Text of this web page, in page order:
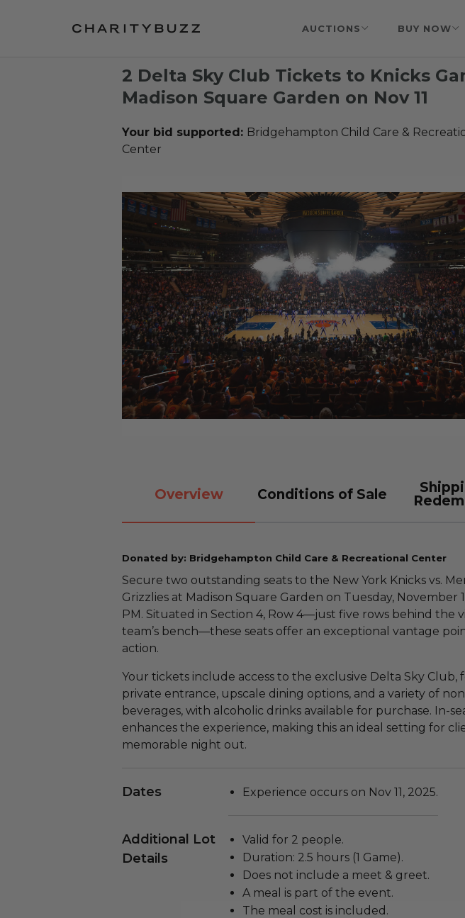
AUCTIONS BUY NOW
2 Delta Sky Club Tickets to Knicks
Madison Square Garden on Nov 11
Your bid supported: Bridgehampton Child Care &
Center
Overview Conditions of Sale
Donated by: Bridgehampton Child Care & Recreational Center
Secure two outstanding seats to the New York Knicks vs.
Grizzlies at Madison Square Garden on Tuesday, November
PM. Situated in Section 4, Row 4—just five rows behind the
team’s bench—these seats offer an exceptional vantage
action.
Your tickets include access to the exclusive Delta Sky Club,
private entrance, upscale dining options, and a variety of
beverages, with alcoholic drinks available for purchase. In-
enhances the experience, making this an ideal setting for
memorable night out.
Dates Experience occurs on Nov 11, 2025.
Additional Lot
Details
Valid for 2 people.
Duration: 2.5 hours (1 Game).
Does not include a meet & greet.
A meal is part of the event.
The meal cost is included.